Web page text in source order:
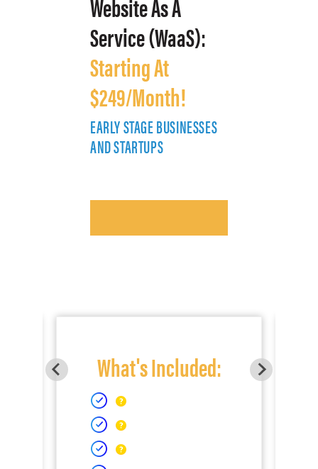
Service (WaaS):
Starting At
$249/Month!
EARLY STAGE BUSINESSES
AND STARTUPS
What's Included: